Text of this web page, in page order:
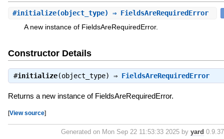
#initialize(object_type) ⇒ FieldsAreRequiredError
A new instance of FieldsAreRequiredError.
Constructor Details
#initialize(object_type) ⇒ FieldsAreRequiredError
Returns a new instance of FieldsAreRequiredError.
[View source]
Generated on Mon Sep 22 11:53:33 2025 by yard